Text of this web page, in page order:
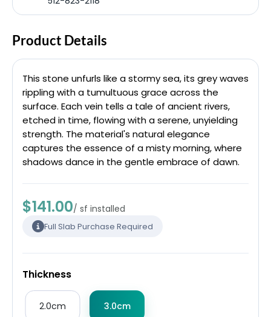
Product Details
This stone unfurls like a stormy sea, its grey waves
rippling with a tumultuous grace across the
surface. Each vein tells a tale of ancient rivers,
etched in time, flowing with a serene, unyielding
strength. The material's natural elegance
captures the essence of a misty morning, where
shadows dance in the gentle embrace of dawn.
$141.00/ sf installed
Full Slab Purchase Required
Thickness
2.0cm 3.0cm